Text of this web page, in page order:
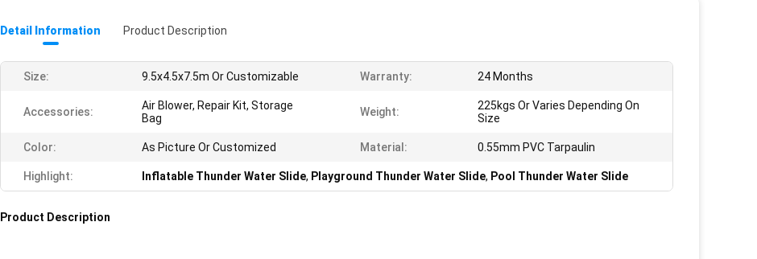
Detail Information Product Description
Size: 9.5x4.5x7.5m Or Customizable Warranty: 24 Months
Accessories:
Air Blower, Repair Kit, Storage
Bag
Weight:
225kgs Or Varies Depending On
Size
Color: As Picture Or Customized Material: 0.55mm PVC Tarpaulin
Highlight: Inflatable Thunder Water Slide, Playground Thunder Water Slide, Pool Thunder Water Slide
Product Description